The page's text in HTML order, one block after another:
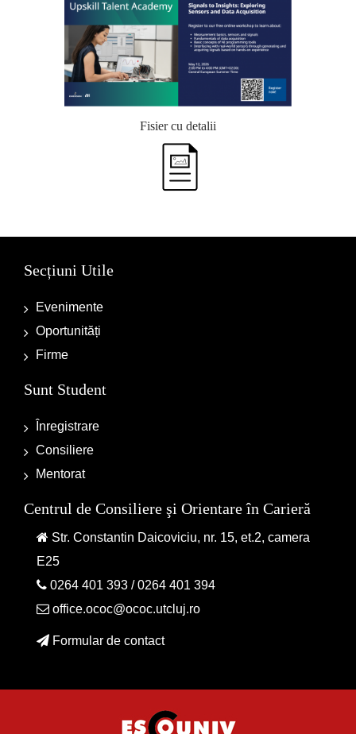
Fisier cu detalii
Secțiuni Utile
Evenimente
Oportunități
Firme
Sunt Student
Înregistrare
Consiliere
Mentorat
Centrul de Consiliere şi Orientare în Carieră
Str. Constantin Daicoviciu, nr. 15, et.2, camera
E25
0264 401 393 /0264 401 394
office.ococ@ococ.utcluj.ro
Formular de contact